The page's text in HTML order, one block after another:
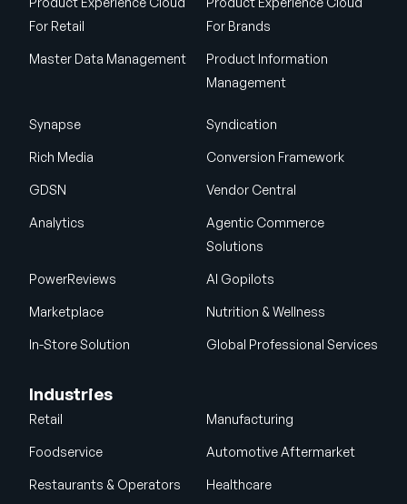
For Retail
For Brands
Master Data Management
Product Information
Management
Synapse Syndication
Rich Media Conversion Framework
GDSN Vendor Central
Analytics
Agentic Commerce
Solutions
PowerReviews AI Gopilots
Marketplace Nutrition & Wellness
In-Store Solution Global Professional Services
Industries
Retail Manufacturing
Foodservice Automotive Aftermarket
Restaurants & Operators Healthcare